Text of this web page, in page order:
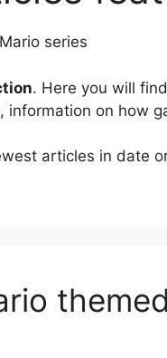
. Here you will
information on how
articles in date